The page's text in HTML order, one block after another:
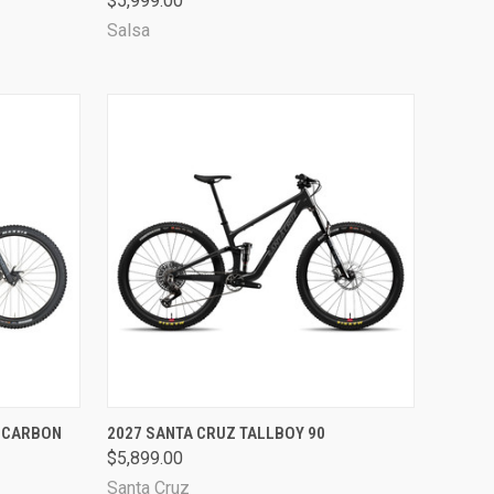
Salsa
QUICK VIEW VIEW OPTIONS
Compare
2027 SANTA CRUZ TALLBOY 90
$5,899.00
Santa Cruz